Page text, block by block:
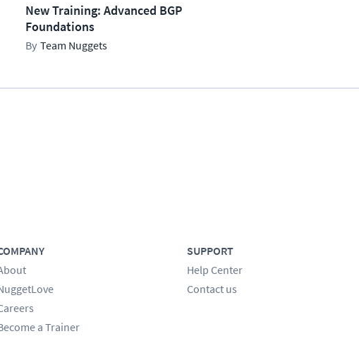
New Training: Advanced BGP
Foundations
Team Nuggets
a Trainer
SUPPORT
Help Center
Contact us